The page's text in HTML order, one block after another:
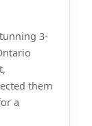
3-
them
a